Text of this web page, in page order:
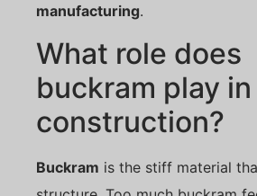
manufacturing.
What role does
buckram play
construction?
Buckram is the stiff material